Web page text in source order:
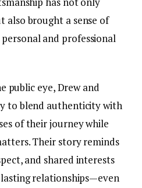
also brought a sense of
and professional
public eye, Drew and
to blend authenticity with
of their journey while
Their story reminds
and shared interests
relationships—even